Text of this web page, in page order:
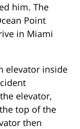
him. The
Point
in Miami
elevator inside
elevator,
top of the
then